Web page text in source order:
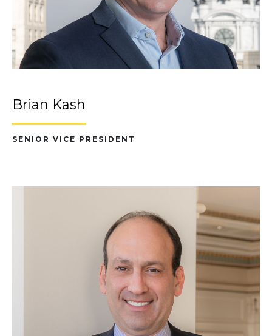
Brian Kash
SENIOR VICE PRESIDENT